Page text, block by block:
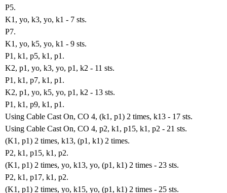
P5.
K1, yo, k3, yo, k1 - 7 sts.
P7.
K1, yo, k5, yo, k1 - 9 sts.
P1, k1, p5, k1, p1.
K2, p1, yo, k3, yo, p1, k2 - 11 sts.
P1, k1, p7, k1, p1.
K2, p1, yo, k5, yo, p1, k2 - 13 sts.
P1, k1, p9, k1, p1.
Using Cable Cast On, CO 4, (k1, p1) 2 times, k13 - 17 sts.
Using Cable Cast On, CO 4, p2, k1, p15, k1, p2 - 21 sts.
(K1, p1) 2 times, k13, (p1, k1) 2 times.
P2, k1, p15, k1, p2.
(K1, p1) 2 times, yo, k13, yo, (p1, k1) 2 times - 23 sts.
P2, k1, p17, k1, p2.
(K1, p1) 2 times, yo, k15, yo, (p1, k1) 2 times - 25 sts.